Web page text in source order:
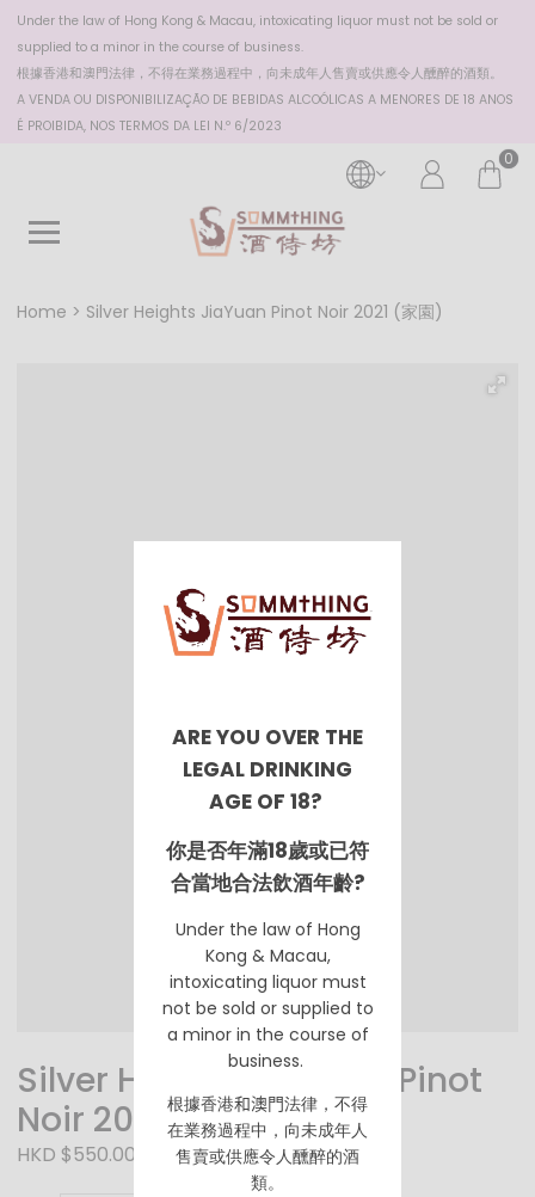
Under the law of Hong Kong & Macau, intoxicating liquor must not be sold or
supplied to a minor in the course of business.
根據香港和澳門法律，不得在業務過程中，向未成年人售賣或供應令人醺醉的酒類。
A VENDA OU DISPONIBILIZAÇÃO DE BEBIDAS ALCOÓLICAS A MENORES DE 18 ANOS
É PROIBIDA, NOS TERMOS DA LEI N.º 6/2023
0
Home Silver Heights JiaYuan Pinot Noir 2021 (家園)
Silver Heights JiaYuan Pinot
Noir 2021 (家園)
HKD $550.00
ARE YOU OVER THE
LEGAL DRINKING
AGE OF 18?
你是否年滿18歲或已符
合當地合法飲酒年齡?
Under the law of Hong
Kong & Macau,
intoxicating liquor must
not be sold or supplied to
a minor in the course of
business.
根據香港和澳門法律，不得
在業務過程中，向未成年人
售賣或供應令人醺醉的酒
類。